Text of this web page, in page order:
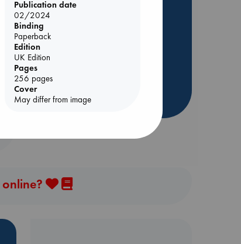
Booker Prize 2026 Longlist
AWCA Page Turners
Weird Book of the Week
Book Chats
more highlights
Publication date
02/2024
Binding
Paperback
Edition
UK Edition
Pages
256 pages
Cover
May differ from image